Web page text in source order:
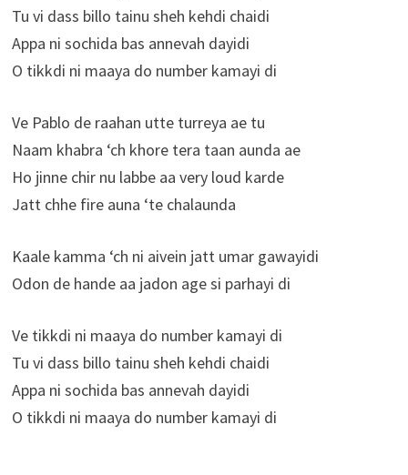
Tu vi dass billo tainu sheh kehdi chaidi
Appa ni sochida bas annevah dayidi
O tikkdi ni maaya do number kamayi di
Ve Pablo de raahan utte turreya ae tu
Naam khabra ‘ch khore tera taan aunda ae
Ho jinne chir nu labbe aa very loud karde
Jatt chhe fire auna ‘te chalaunda
Kaale kamma ‘ch ni aivein jatt umar gawayidi
Odon de hande aa jadon age si parhayi di
Ve tikkdi ni maaya do number kamayi di
Tu vi dass billo tainu sheh kehdi chaidi
Appa ni sochida bas annevah dayidi
O tikkdi ni maaya do number kamayi di